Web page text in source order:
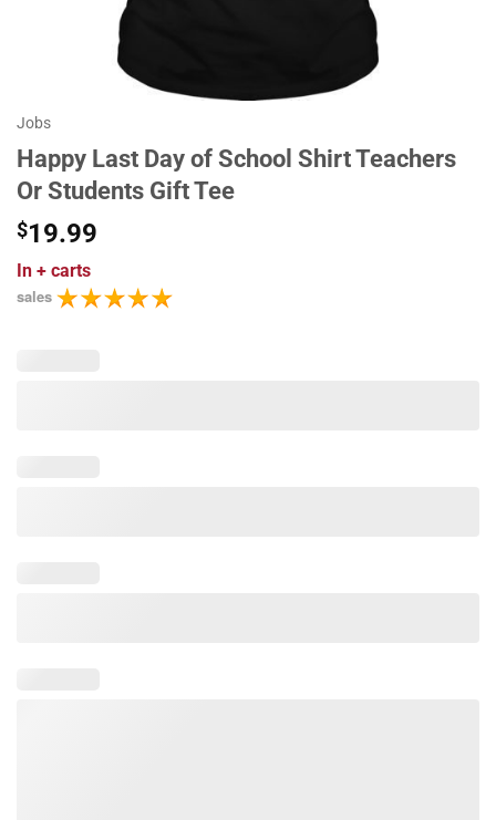
Jobs
Happy Last Day of School Shirt Teachers
Or Students Gift Tee
$19.99
In + carts
sales